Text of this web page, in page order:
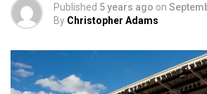
Published 5 years ago on
By Christopher Adams